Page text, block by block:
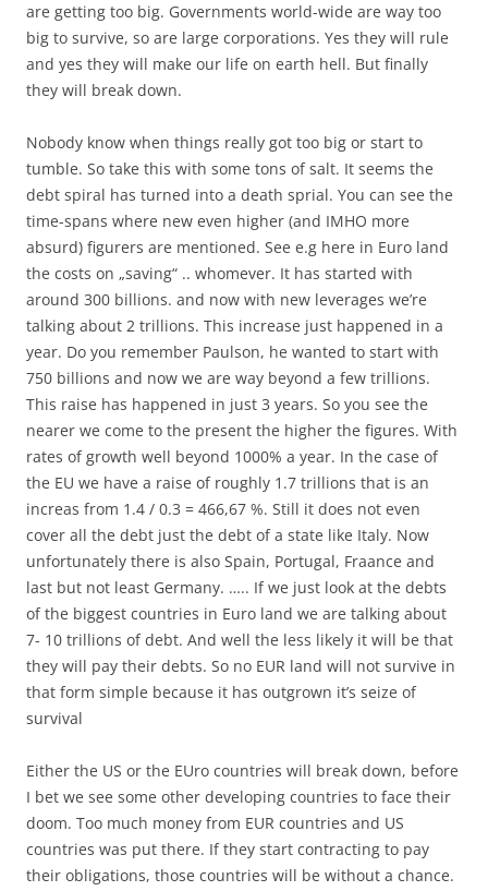
are getting too big. Governments world-wide are way too
big to survive, so are large corporations. Yes they will rule
and yes they will make our life on earth hell. But finally
they will break down.
Nobody know when things really got too big or start to
tumble. So take this with some tons of salt. It seems the
debt spiral has turned into a death sprial. You can see the
time-spans where new even higher (and IMHO more
absurd) figurers are mentioned. See e.g here in Euro land
the costs on „saving“ .. whomever. It has started with
around 300 billions. and now with new leverages we’re
talking about 2 trillions. This increase just happened in a
year. Do you remember Paulson, he wanted to start with
750 billions and now we are way beyond a few trillions.
This raise has happened in just 3 years. So you see the
nearer we come to the present the higher the figures. With
rates of growth well beyond 1000% a year. In the case of
the EU we have a raise of roughly 1.7 trillions that is an
increas from 1.4 / 0.3 = 466,67 %. Still it does not even
cover all the debt just the debt of a state like Italy. Now
unfortunately there is also Spain, Portugal, Fraance and
last but not least Germany. ….. If we just look at the debts
of the biggest countries in Euro land we are talking about
7- 10 trillions of debt. And well the less likely it will be that
they will pay their debts. So no EUR land will not survive in
that form simple because it has outgrown it’s seize of
survival
Either the US or the EUro countries will break down, before
I bet we see some other developing countries to face their
doom. Too much money from EUR countries and US
countries was put there. If they start contracting to pay
their obligations, those countries will be without a chance.